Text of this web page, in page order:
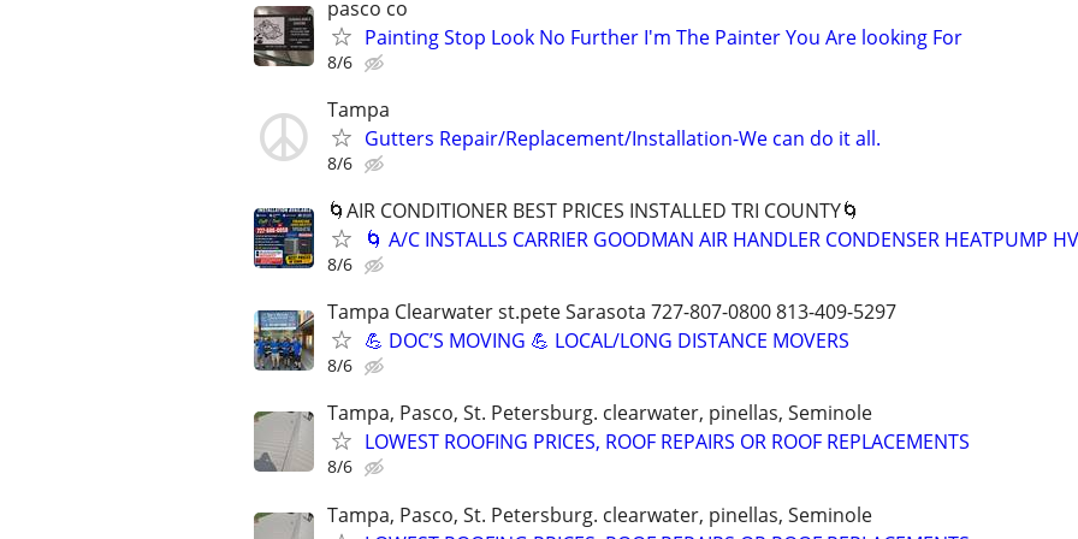
pasco co
Painting Stop Look No Further I'm The Painter You Are looking For
8/6
Tampa
Gutters Repair/Replacement/Installation-We can do it all.
8/6
🌀AIR CONDITIONER BEST PRICES INSTALLED TRI COUNTY🌀
🌀 A/C INSTALLS CARRIER GOODMAN AIR HANDLER CONDENSER HEATPUMP
8/6
Tampa Clearwater st.pete Sarasota 727-807-0800 813-409-5297
💪 DOC’S MOVING 💪 LOCAL/LONG DISTANCE MOVERS
8/6
Tampa, Pasco, St. Petersburg. clearwater, pinellas, Seminole
LOWEST ROOFING PRICES, ROOF REPAIRS OR ROOF REPLACEMENTS
8/6
Tampa, Pasco, St. Petersburg. clearwater, pinellas, Seminole